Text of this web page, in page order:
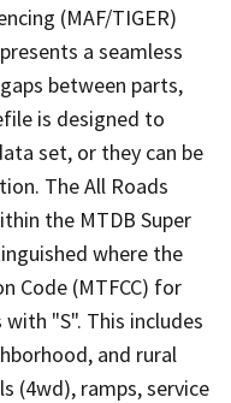
(MAF/TIGER)
a seamless
between parts,
is designed to
set, or they can be
The All Roads
the MTDB Super
where the
Code (MTFCC) for
"S". This includes
and rural
(4wd), ramps, service